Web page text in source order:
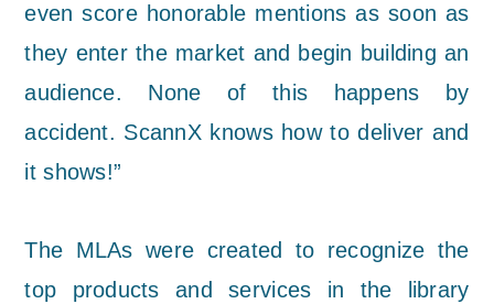
even score honorable mentions as soon as
they enter the market and begin building an
audience. None of this happens by
accident. ScannX knows how to deliver and
it shows!”
The MLAs were created to recognize the
top products and services in the library